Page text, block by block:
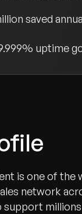
saved
uptime
is one of
network